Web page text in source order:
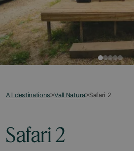
All destinations>Vall Natura>Safari 2
Safari 2